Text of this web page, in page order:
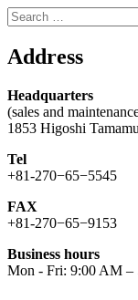
Search
for:
Address
Headquarters
(sales and
1853 Higoshi
Tel
+81-270−65−5545
FAX
+81-270−65−9153
Business hours
Mon - Fri: 9:00 AM –